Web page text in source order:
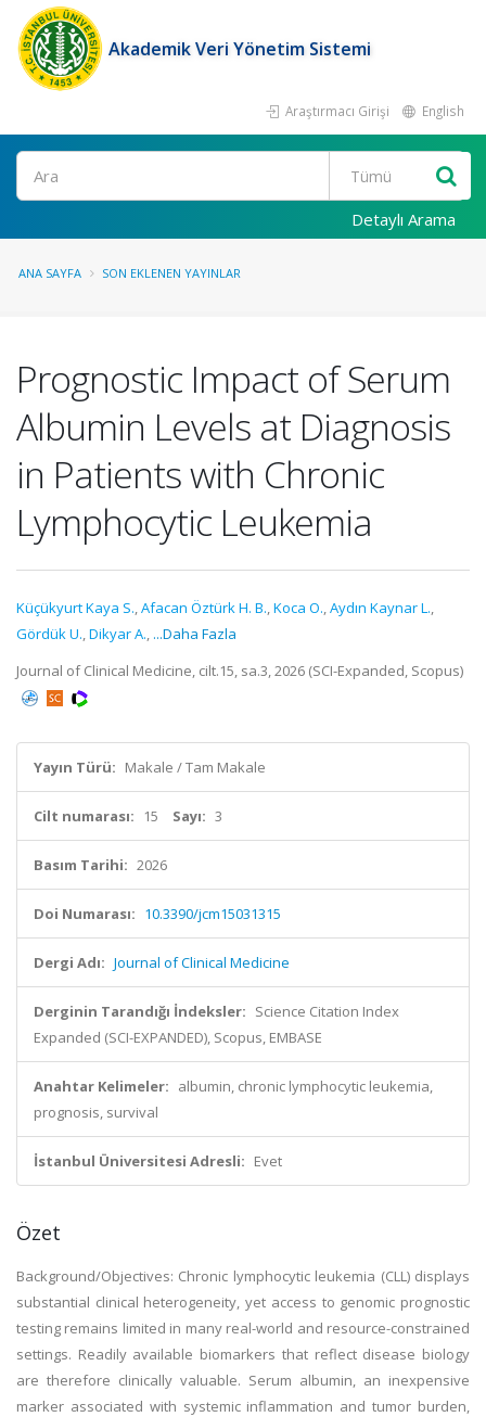
Akademik Veri Yönetim Sistemi
Araştırmacı Girişi English
Ara
Detaylı Arama
ANA SAYFA SON EKLENEN YAYINLAR
Prognostic Impact of Serum
Albumin Levels at Diagnosis
in Patients with Chronic
Lymphocytic Leukemia
Küçükyurt Kaya S.,Afacan Öztürk H. B.,Koca O.,Aydın Kaynar L.,
Gördük U.,Dikyar A., ...Daha Fazla
Journal of Clinical Medicine, cilt.15, sa.3, 2026 (SCI-Expanded, Scopus)
Yayın Türü: Makale / Tam Makale
Cilt numarası: 15 Sayı: 3
Basım Tarihi: 2026
Doi Numarası: 10.3390/jcm15031315
Dergi Adı: Journal of Clinical Medicine
Derginin Tarandığı İndeksler: Science Citation Index
Expanded (SCI-EXPANDED), Scopus, EMBASE
Anahtar Kelimeler: albumin, chronic lymphocytic leukemia,
prognosis, survival
İstanbul Üniversitesi Adresli: Evet
Özet
Background/Objectives: Chronic lymphocytic leukemia (CLL) displays
substantial clinical heterogeneity, yet access to genomic prognostic
testing remains limited in many real-world and resource-constrained
settings. Readily available biomarkers that reflect disease biology
are therefore clinically valuable. Serum albumin, an inexpensive
marker associated with systemic inflammation and tumor burden,